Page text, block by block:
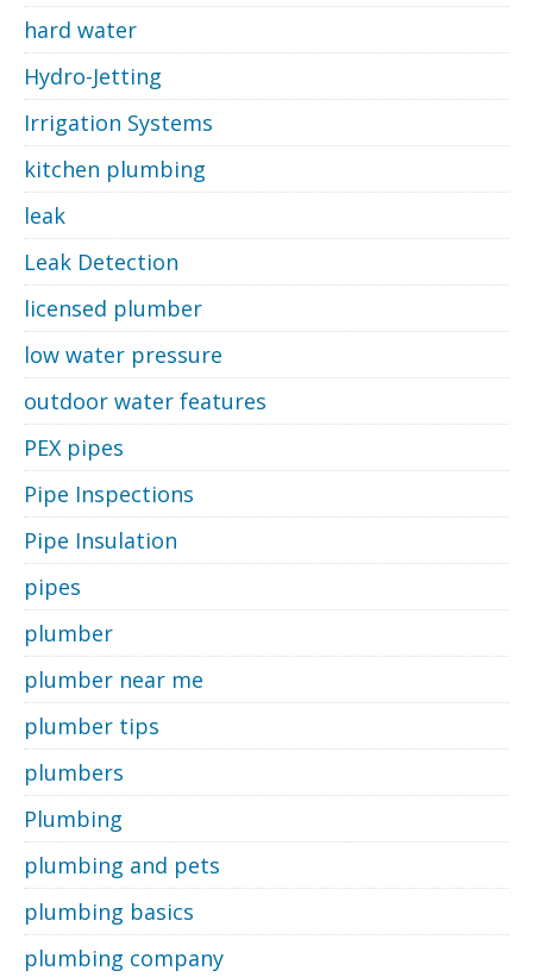
hard water
Hydro-Jetting
Irrigation Systems
kitchen plumbing
leak
Leak Detection
licensed plumber
low water pressure
outdoor water features
PEX pipes
Pipe Inspections
Pipe Insulation
pipes
plumber
plumber near me
plumber tips
plumbers
Plumbing
plumbing and pets
plumbing basics
plumbing company